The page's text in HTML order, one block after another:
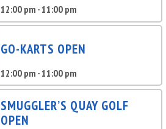
12:00 pm - 11:00 pm
GO-KARTS OPEN
12:00 pm - 11:00 pm
SMUGGLER’S QUAY GOLF
OPEN